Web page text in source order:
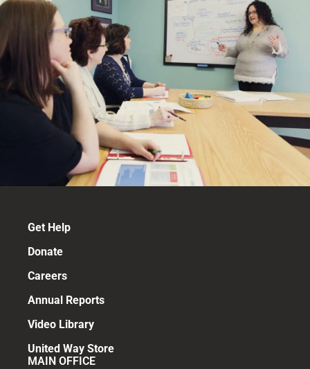
Get Help
Donate
Careers
Annual Reports
Video Library
United Way Store
MAIN OFFICE